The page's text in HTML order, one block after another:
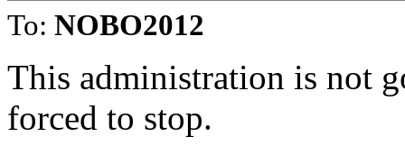
To: NOBO2012
This administration is not
forced to stop.